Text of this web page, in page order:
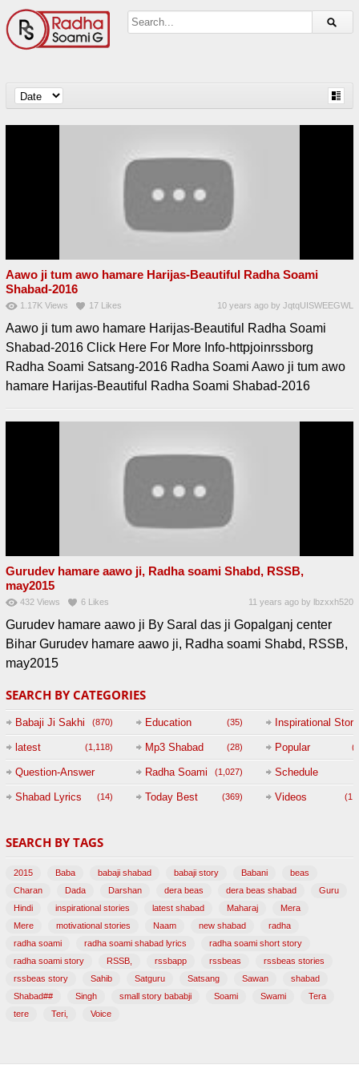
Aawo ji tum awo hamare Harijas-Beautiful Radha Soami
Shabad-2016
1.17K Views 17 Likes 10 years ago byJqtqUISWEEGWL
Aawo ji tum awo hamare Harijas-Beautiful Radha Soami
Shabad-2016 Click Here For More Info-httpjoinrssborg
Radha Soami Satsang-2016 Radha Soami Aawo ji tum awo
hamare Harijas-Beautiful Radha Soami Shabad-2016
Gurudev hamare aawo ji, Radha soami Shabd, RSSB,
may2015
432 Views 6 Likes 11 years ago by lbzxxh520
Gurudev hamare aawo ji By Saral das ji Gopalganj center
Bihar Gurudev hamare aawo ji, Radha soami Shabd, RSSB,
may2015
SEARCH BY CATEGORIES
Babaji Ji Sakhi (870) Education (35) Inspirational Story
latest (1,118) Mp3 Shabad (28) Popular
Question-Answer
Session with
(47)
Radha Soami (1,027) Schedule
Shabad Lyrics (14) Today Best (369) Videos
SEARCH BY TAGS
2015 Baba babaji shabad babaji story Babani
beas
Charan
Dada Darshan dera beas dera beas shabad
Guru
Hindi
inspirational stories latest shabad Maharaj
Mera
Mere
motivational stories Naam new shabad
radha
radha soami
radha soami shabad lyrics
radha soami short story
radha soami story
RSSB, rssbapp rssbeas
rssbeas stories
rssbeas story
Sahib Satguru Satsang Sawan
shabad
Shabad##
Singh small story bababji Soami Swami
Tera
tere
Teri, Voice